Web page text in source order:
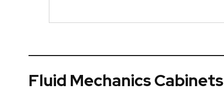
Fluid Mechanics Cabinets